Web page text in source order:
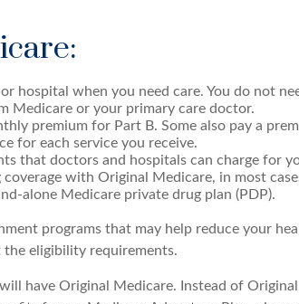
hospital when you need care. You do not
Medicare or your primary care doctor.
premium for Part B. Some also pay a
for each service you receive.
that doctors and hospitals can charge for
with Original Medicare, in most
alone Medicare private drug plan (PDP).
programs that may help reduce your
eligibility requirements.
have Original Medicare. Instead of